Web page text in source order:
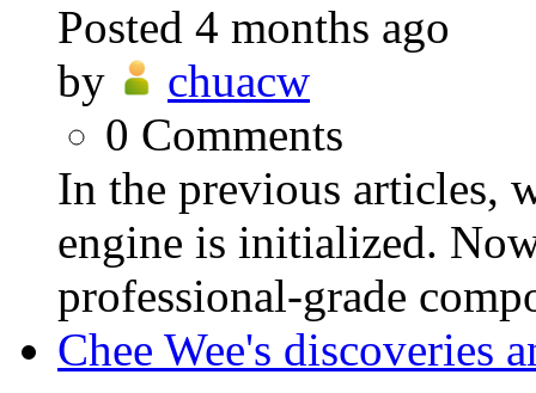
Posted 4 months ago
by
chuacw
0 Comments
In the previous articles,
engine is initialized.
professional-grade
Chee Wee's discoveries